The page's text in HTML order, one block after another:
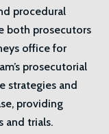
procedural
both prosecutors
office for
prosecutorial
strategies and
providing
and trials.